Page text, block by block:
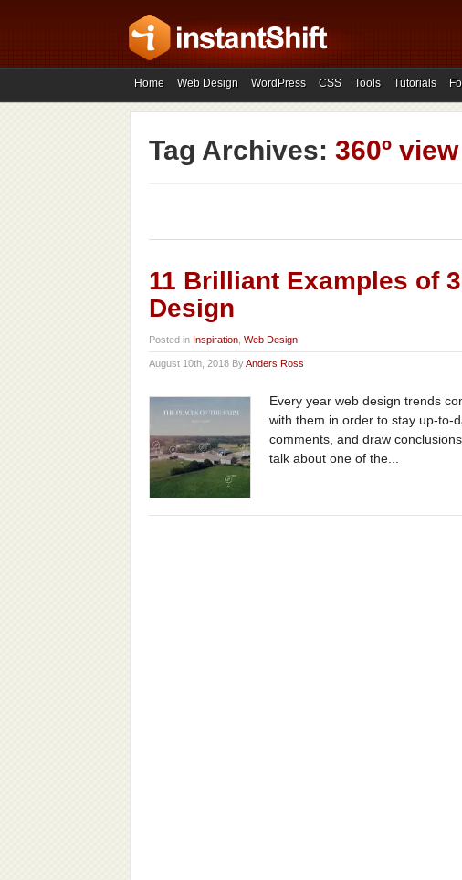
Home Web Design WordPress CSS Tools Tutorials
Tag Archives: 360º view
11 Brilliant Examples of
Design
Posted in Inspiration Web Design
August 10th, 2018 ByAnders Ross
Every year web design trends
with them in order to stay up-to-
comments, and draw
talk about one of the...